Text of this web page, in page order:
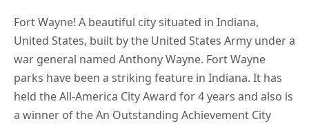
Fort Wayne! A beautiful city situated in Indiana,
United States, built by the United States Army under a
war general named Anthony Wayne. Fort Wayne
parks have been a striking feature in Indiana. It has
held theAll-America City Award for 4 years and also is
a winner ofthe An Outstanding Achievement City